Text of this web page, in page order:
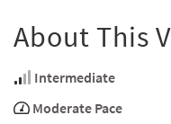
About This
Intermediate
Moderate Pace